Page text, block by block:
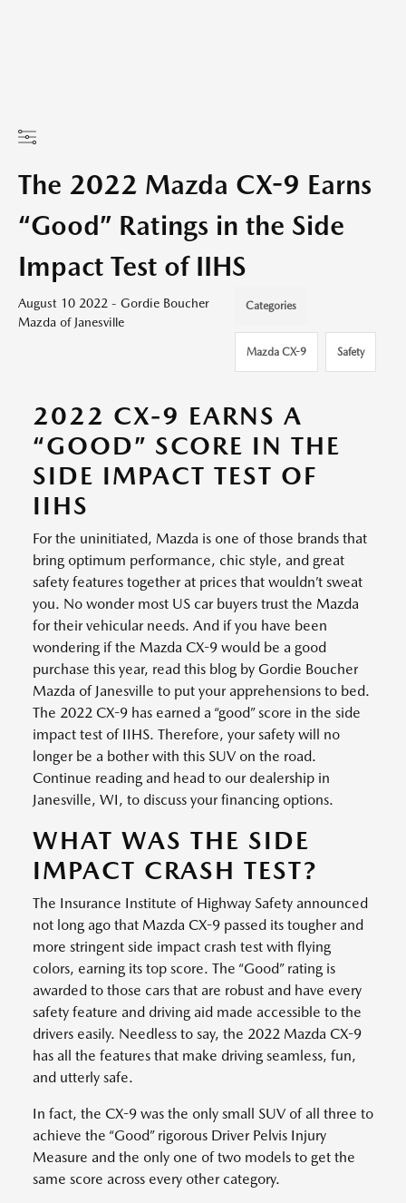
The 2022 Mazda CX-9 Earns
“Good” Ratings in the Side
Impact Test of IIHS
August 10 2022 - Gordie Boucher
Mazda of Janesville
Categories
Mazda CX-9 Safety
2022 CX-9 EARNS A
“GOOD” SCORE IN THE
SIDE IMPACT TEST OF
IIHS
For the uninitiated, Mazda is one of those brands that
bring optimum performance, chic style, and great
safety features together at prices that wouldn’t sweat
you. No wonder most US car buyers trust the Mazda
for their vehicular needs. And if you have been
wondering if the Mazda CX-9 would be a good
purchase this year, read this blog by Gordie Boucher
Mazda of Janesville to put your apprehensions to bed.
The 2022 CX-9 has earned a “good” score in the side
impact test of IIHS. Therefore, your safety will no
longer be a bother with this SUV on the road.
Continue reading and head to our dealership in
Janesville, WI, to discuss your financing options.
WHAT WAS THE SIDE
IMPACT CRASH TEST?
The Insurance Institute of Highway Safety announced
not long ago that Mazda CX-9 passed its tougher and
more stringent side impact crash test with flying
colors, earning its top score. The “Good” rating is
awarded to those cars that are robust and have every
safety feature and driving aid made accessible to the
drivers easily. Needless to say, the 2022 Mazda CX-9
has all the features that make driving seamless, fun,
and utterly safe.
In fact, the CX-9 was the only small SUV of all three to
achieve the “Good” rigorous Driver Pelvis Injury
Measure and the only one of two models to get the
same score across every other category.